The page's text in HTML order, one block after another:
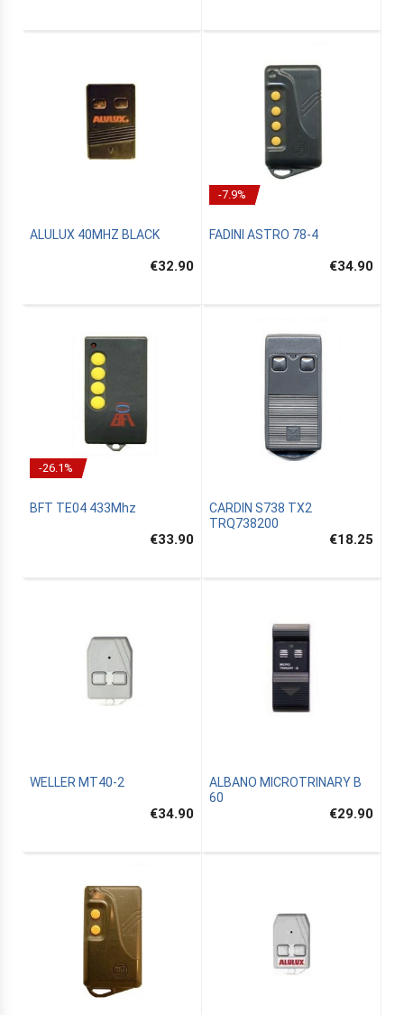
ALULUX 40MHZ BLACK
€32.90
-7.9%
FADINI ASTRO 78-4
€34.90
-26.1%
BFT TE04 433Mhz
€33.90
CARDIN S738 TX2
TRQ738200
€18.25
WELLER MT40-2
€34.90
ALBANO MICROTRINARY B
60
€29.90